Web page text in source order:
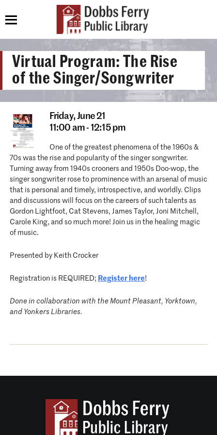
Virtual Program: The Rise
of the Singer/Songwriter
Friday,June 21
11:00 am - 12:15 pm
One of the greatest phenomena of the 1960s &
70s was the rise and popularity of the singer songwriter.
Turning away from 1940s crooners and 1950s Doo-wop, the
singer songwriter rose to prominence with an arsenal of music
that is personal and timely, introspective, and worldly. Clips
and discussions will focus on the careers of such talents as
Gordon Lightfoot, Cat Stevens, James Taylor, Joni Mitchell,
Carole King, and so much more! Join us in the healing magic
of music.
Presented by Keith Crocker
Registration is REQUIRED; Register here!
Done in collaboration with the Mount Pleasant, Yorktown,
and Yonkers Libraries.